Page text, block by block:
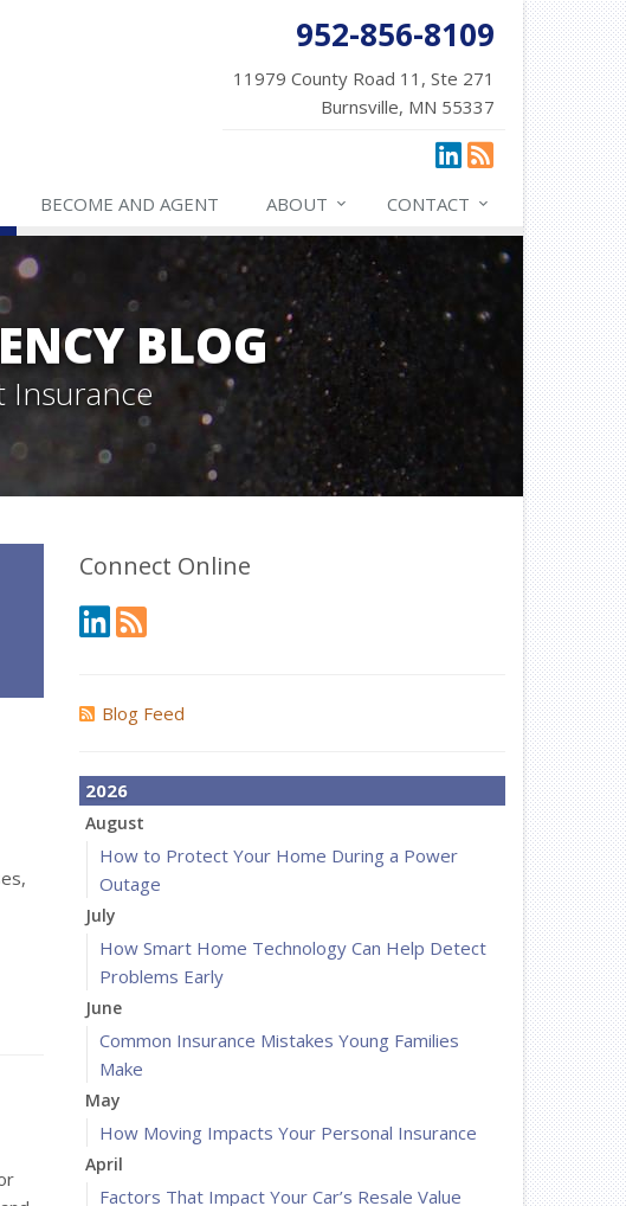
952-856-8109
11979 County Road 11, Ste 271
Burnsville, MN 55337
BECOME AND AGENT ABOUT CONTACT
BLOG
Insurance
Connect Online
Blog Feed
2026
August
How to Protect Your Home During a Power
Outage
July
How Smart Home Technology Can Help Detect
Problems Early
June
Common Insurance Mistakes Young Families
Make
May
How Moving Impacts Your Personal Insurance
April
Factors That Impact Your Car’s Resale Value